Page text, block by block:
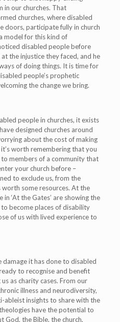
in our churches. That
churches, where disabled
doors, participate fully in church
model for this kind of
disabled people before
the injustice they faced, and he
of doing things. It is time for
people’s prophetic
the change we bring.
people in churches, it exists
designed churches around
about the cost of making
worth remembering that you
members of a community that
your church before –
to exclude us, from the
some resources. At the
‘At the Gates’ are showing the
become places of disability
of us with lived experience to
it has done to disabled
to recognise and benefit
as charity cases. From our
illness and neurodiversity,
ableist insights to share with the
have the potential to
God, the Bible, the church,